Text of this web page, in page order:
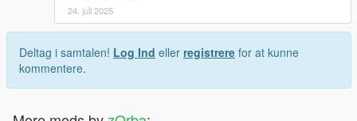
24. juli 2025
Deltag i samtalen! Log Ind eller registrere for at kunne
kommentere.